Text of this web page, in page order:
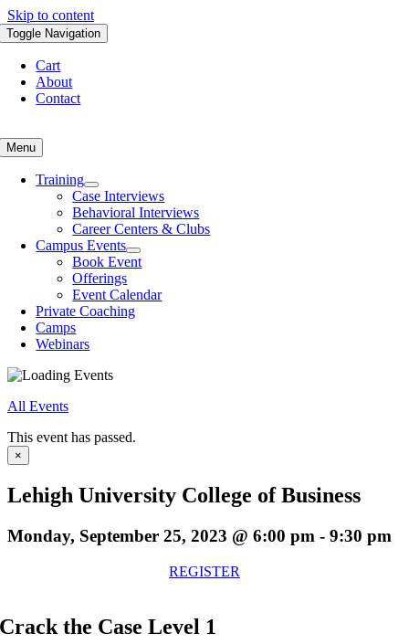
Skip to content
Toggle Navigation
Cart
About
Contact
Menu
Training
Case Interviews
Behavioral Interviews
Career Centers & Clubs
Campus Events
Book Event
Offerings
Event Calendar
Private Coaching
Camps
Webinars
All Events
This event has passed.
×
Lehigh University College of Business
Monday, September 25, 2023 @ 6:00 pm - 9:30 pm
REGISTER
Crack the Case Level 1